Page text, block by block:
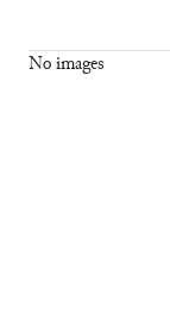
No images